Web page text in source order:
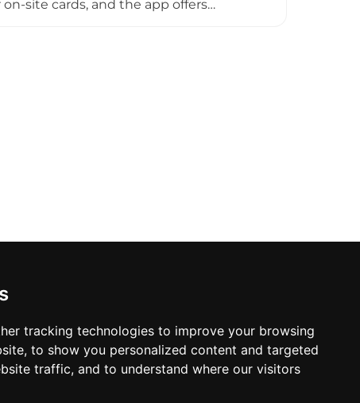
tracking technologies to improve your browsing
to show you personalized content and targeted
traffic, and to understand where our visitors
site cards, and the app offers